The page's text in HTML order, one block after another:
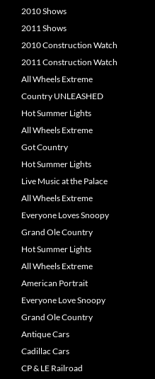
2010 Shows
2011 Shows
2010 Construction Watch
2011 Construction Watch
All Wheels Extreme
Country UNLEASHED
Hot Summer Lights
All Wheels Extreme
Got Country
Hot Summer Lights
Live Music at the Palace
All Wheels Extreme
Everyone Loves Snoopy
Grand Ole Country
Hot Summer Lights
All Wheels Extreme
American Portrait
Everyone Love Snoopy
Grand Ole Country
Antique Cars
Cadillac Cars
CP & LE Railroad